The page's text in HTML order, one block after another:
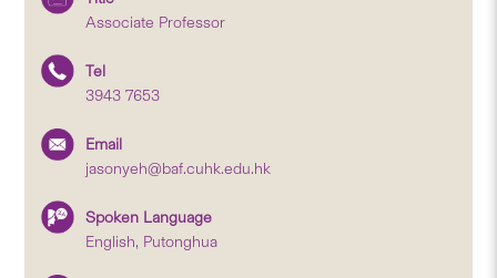
Associate Professor
Tel
3943 7653
Email
jasonyeh@baf.cuhk.edu.hk
Spoken Language
English, Putonghua